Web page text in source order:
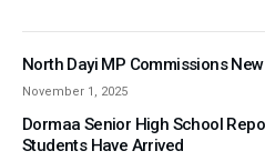
North Dayi MP Commissions
November 1, 2025
Dormaa Senior High School
Students Have Arrived